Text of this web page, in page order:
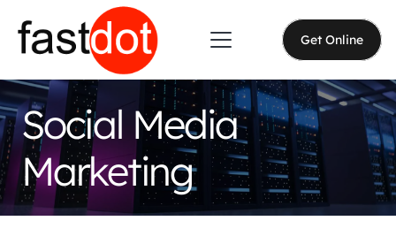
Get Online
Social Media
Marketing